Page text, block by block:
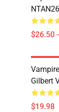
$26.50
Gilbert
$19.98